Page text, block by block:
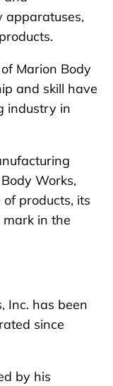
apparatuses,
Marion Body
and skill have
industry in
Works,
products, its
in the
Inc. has been
since
by his